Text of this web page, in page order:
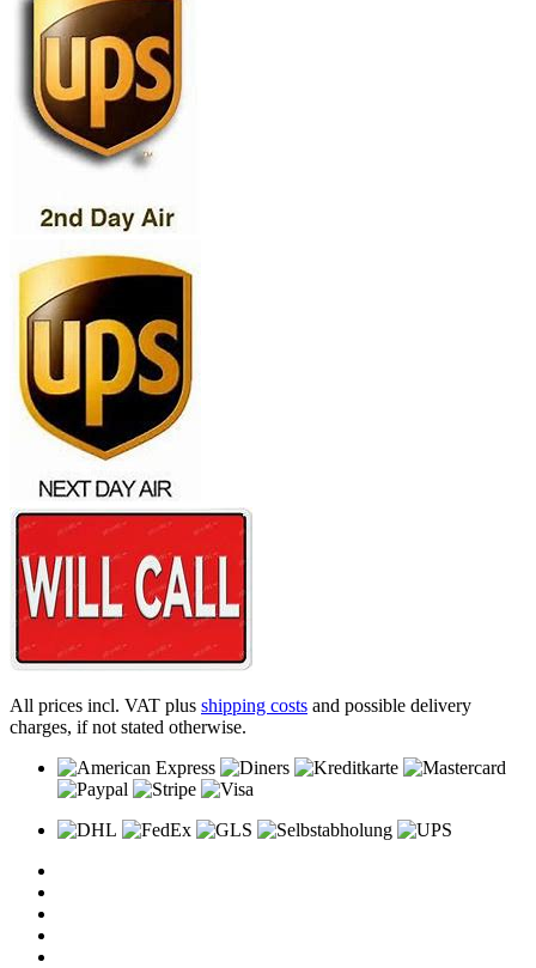
All prices incl. VAT plus shipping costs and possible delivery
charges, if not stated otherwise.